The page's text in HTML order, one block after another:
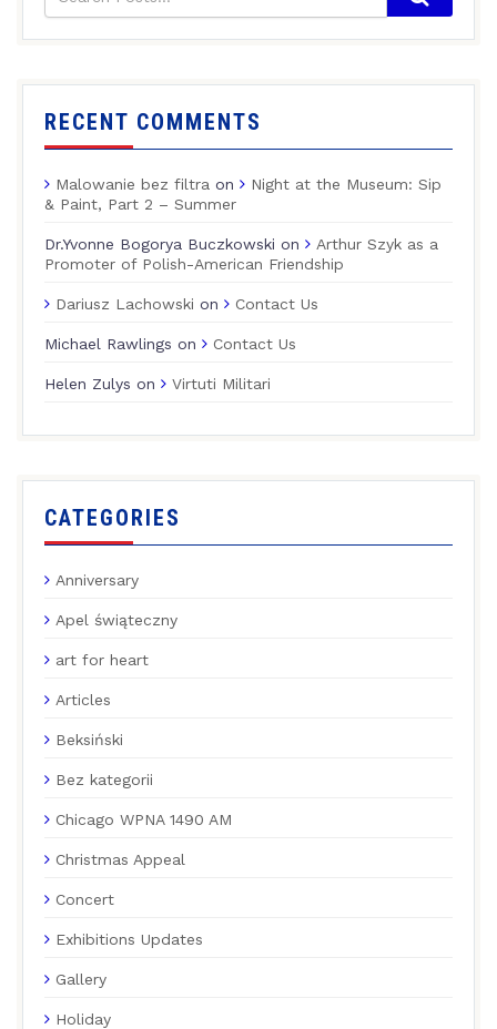
RECENT COMMENTS
Malowanie bez filtra on
Night at the Museum: Sip
& Paint, Part 2 – Summer
Dr.Yvonne Bogorya Buczkowski on
Arthur Szyk as a
Promoter of Polish-American Friendship
Dariusz Lachowski on Contact Us
Michael Rawlings on Contact Us
Helen Zulys on Virtuti Militari
CATEGORIES
Anniversary
Apel świąteczny
art for heart
Articles
Beksiński
Bez kategorii
Chicago WPNA 1490 AM
Christmas Appeal
Concert
Exhibitions Updates
Gallery
Holiday